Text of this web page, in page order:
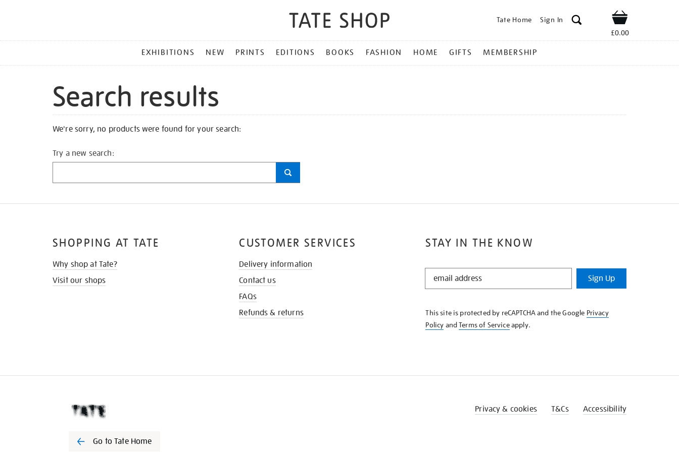
Tate Home Sign In Shop
£0.00
MENU
EXHIBITIONS NEW PRINTS EDITIONS BOOKS FASHION HOME GIFTS MEMBERSHIP
Search results
We're sorry, no products were found for your search:
Try a new search:
STAY IN THE KNOW
STAY
KNOW
Sign Up
This site is protected by reCAPTCHA and the Google Privacy
Policy andTerms of Serviceapply.
SHOPPING AT TATE
Why shop at Tate?
Visit our shops
CUSTOMER SERVICES
Delivery information
Contact us
FAQs
Refunds & returns
Go to Tate Home
Privacy & cookies T&Cs Accessibility